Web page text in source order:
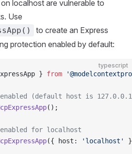
localhost are vulnerable to
Use
to create an Express
protection enabled by default:
typescript
} from
(default host is
();
for localhost
({ host: 'localhost'